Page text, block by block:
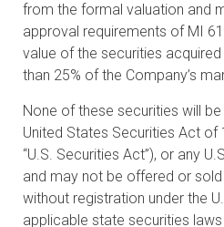
from the formal valuation and
approval requirements of MI
value of the securities
than 25% of the Company’s
None of these securities will
United States Securities Act of
“U.S. Securities Act”), or any
and may not be offered or
without registration under the
applicable state securities